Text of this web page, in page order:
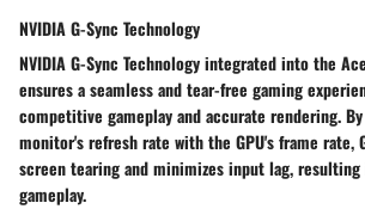
NVIDIA G-Sync Technology
NVIDIA G-Sync Technology integrated into the
ensures a seamless and tear-free gaming
competitive gameplay and accurate rendering.
monitor's refresh rate with the GPU's frame rate,
screen tearing and minimizes input lag,
gameplay.